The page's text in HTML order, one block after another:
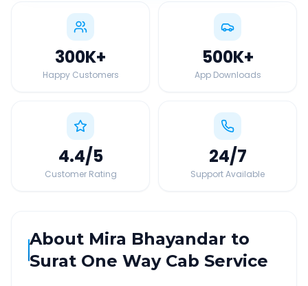
300K+
Happy Customers
500K+
App Downloads
4.4/5
Customer Rating
24/7
Support Available
About Mira Bhayandar to
Surat One Way Cab Service